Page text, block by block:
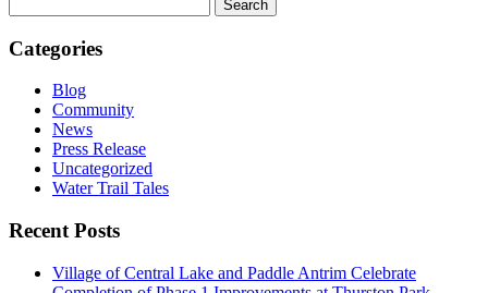
for:
Categories
Blog
Community
News
Press Release
Uncategorized
Water Trail Tales
Recent Posts
Village of Central Lake and Paddle Antrim Celebrate